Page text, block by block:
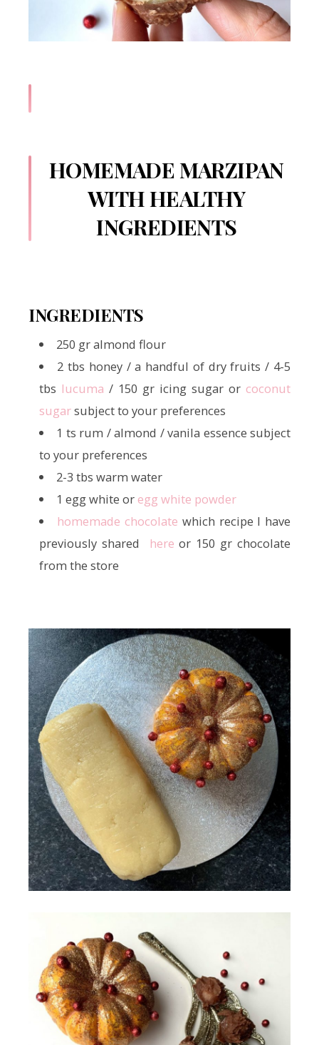
HOMEMADE MARZIPAN
WITH HEALTHY
INGREDIENTS
INGREDIENTS
250 gr almond flour
2 tbs honey / a handful of dry fruits / 4-5
tbs lucuma / 150 gr icing sugar or coconut
sugarsubject to your preferences
1 ts rum / almond / vanila essence subject
to your preferences
2-3 tbs warm water
1 egg white or egg white powder
homemade chocolate which recipe I have
previously shared
here or 150 gr chocolate
from the store